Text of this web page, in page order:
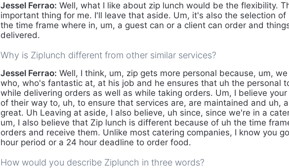
Jessel Ferrao: Well, what I like about zip lunch would be the flexibility.
important thing for me. I'll leave that aside. Um, it's also the selection of
the time frame where in, um, a guest can or a client can order and
delivered.
Why is Ziplunch different from other similar services?
Jessel Ferrao: Well, I think, um, zip gets more personal because, um,
who, who's fantastic at, at his job and he ensures that uh the personal
while delivering orders as well as while taking orders. Um, I believe
of their way to, uh, to ensure that services are, are maintained and uh,
great. Uh Leaving at aside, I also believe, uh since, since we're in a
um, I also believe that Zip lunch is different because of uh the time
orders and receive them. Unlike most catering companies, I know you
hour period or a 24 hour deadline to order food.
How would you describe Ziplunch in three words?